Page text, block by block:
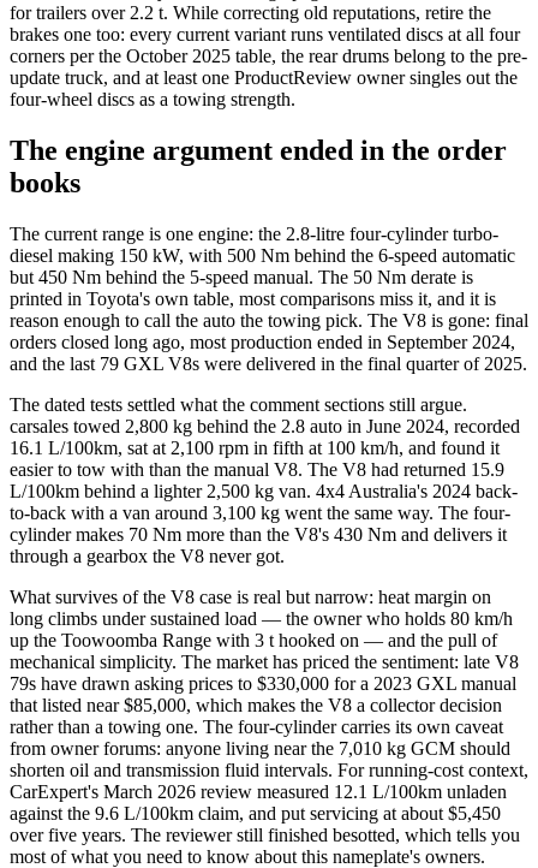
for trailers over 2.2 t. While correcting old reputations, retire the
brakes one too: every current variant runs ventilated discs at all four
corners per the October 2025 table, the rear drums belong to the pre-
update truck, and at least one ProductReview owner singles out the
four-wheel discs as a towing strength.
The engine argument ended in the order
books
The current range is one engine: the 2.8-litre four-cylinder turbo-
diesel making 150 kW, with 500 Nm behind the 6-speed automatic
but 450 Nm behind the 5-speed manual. The 50 Nm derate is
printed in Toyota's own table, most comparisons miss it, and it is
reason enough to call the auto the towing pick. The V8 is gone: final
orders closed long ago, most production ended in September 2024,
and the last 79 GXL V8s were delivered in the final quarter of 2025.
The dated tests settled what the comment sections still argue.
carsales towed 2,800 kg behind the 2.8 auto in June 2024, recorded
16.1 L/100km, sat at 2,100 rpm in fifth at 100 km/h, and found it
easier to tow with than the manual V8. The V8 had returned 15.9
L/100km behind a lighter 2,500 kg van. 4x4 Australia's 2024 back-
to-back with a van around 3,100 kg went the same way. The four-
cylinder makes 70 Nm more than the V8's 430 Nm and delivers it
through a gearbox the V8 never got.
What survives of the V8 case is real but narrow: heat margin on
long climbs under sustained load — the owner who holds 80 km/h
up the Toowoomba Range with 3 t hooked on — and the pull of
mechanical simplicity. The market has priced the sentiment: late V8
79s have drawn asking prices to $330,000 for a 2023 GXL manual
that listed near $85,000, which makes the V8 a collector decision
rather than a towing one. The four-cylinder carries its own caveat
from owner forums: anyone living near the 7,010 kg GCM should
shorten oil and transmission fluid intervals. For running-cost context,
CarExpert's March 2026 review measured 12.1 L/100km unladen
against the 9.6 L/100km claim, and put servicing at about $5,450
over five years. The reviewer still finished besotted, which tells you
most of what you need to know about this nameplate's owners.